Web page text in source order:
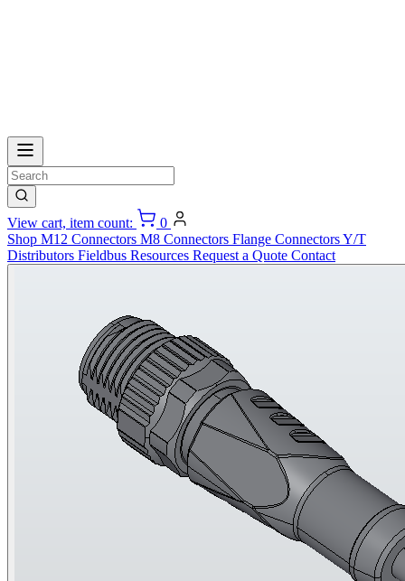
View cart, item count:
0
Shop M12 Connectors M8 Connectors Flange ConnectorsY/T
Distributors Fieldbus Resources Request a Quote Contact